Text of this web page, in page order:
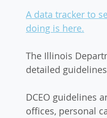
A data tracker to
doing is here.
The Illinois
detailed
DCEO guidelines
offices, personal